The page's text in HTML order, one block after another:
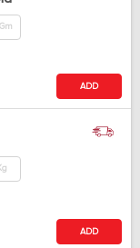
ADD
ADD